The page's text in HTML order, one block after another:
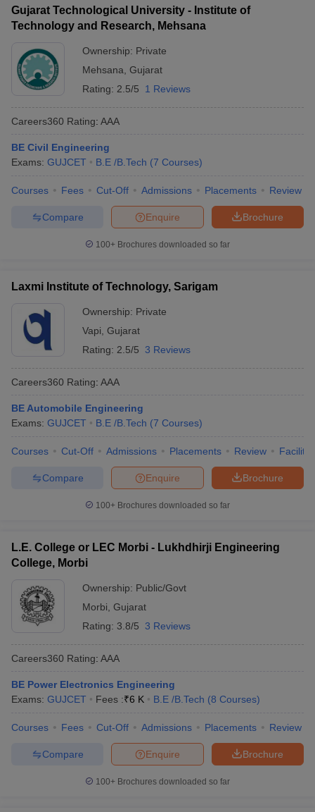
Gujarat Technological University - Institute of
Technology and Research, Mehsana
Ownership: Private
Mehsana Gujarat
Rating: 2.5/5 1 Reviews
Careers360 Rating: AAA
BE Civil Engineering
Exams: GUJCET B.E /B.Tech (7 Courses)
Courses Fees Cut-Off Admissions Placements Review
Brochure
Enquire
Compare
100+ Brochures downloaded so far
Laxmi Institute of Technology, Sarigam
Ownership: Private
Vapi Gujarat
Rating: 2.5/5 3 Reviews
Careers360 Rating: AAA
BE Automobile Engineering
Exams: GUJCET B.E /B.Tech (7 Courses)
Courses Cut-Off Admissions Placements Review
Brochure
Enquire
Compare
100+ Brochures downloaded so far
L.E. College or LEC Morbi - Lukhdhirji Engineering
College, Morbi
Ownership: Public/Govt
Morbi Gujarat
Rating: 3.8/5 3 Reviews
Careers360 Rating: AAA
BE Power Electronics Engineering
Exams: GUJCET Fees :₹6 K B.E /B.Tech (8 Courses)
Courses Fees Cut-Off Admissions Placements Review
Brochure
Enquire
Compare
100+ Brochures downloaded so far